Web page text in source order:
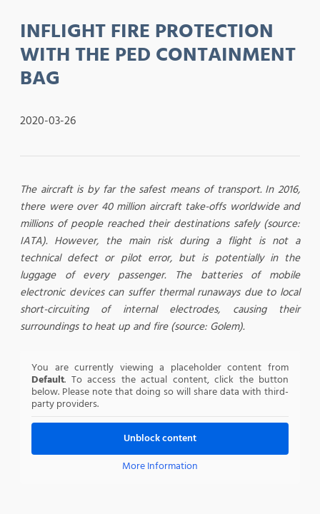
INFLIGHT FIRE PROTECTION
WITH THE PED CONTAINMENT
BAG
2020-03-26
The aircraft is by far the safest means of transport. In 2016,
there were over 40 million aircraft take-offs worldwide and
millions of people reached their destinations safely (source:
IATA). However, the main risk during a flight is not a
technical defect or pilot error, but is potentially in the
luggage of every passenger. The batteries of mobile
electronic devices can suffer thermal runaways due to local
short-circuiting of internal electrodes, causing their
surroundings to heat up and fire (source: Golem).
You are currently viewing a placeholder content from
Default. To access the actual content, click the button
below. Please note that doing so will share data with third-
party providers.
Unblock content
More Information